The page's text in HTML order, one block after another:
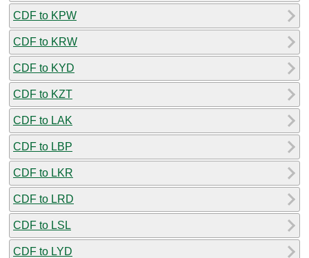
CDF to KPW
CDF to KRW
CDF to KYD
CDF to KZT
CDF to LAK
CDF to LBP
CDF to LKR
CDF to LRD
CDF to LSL
CDF to LYD